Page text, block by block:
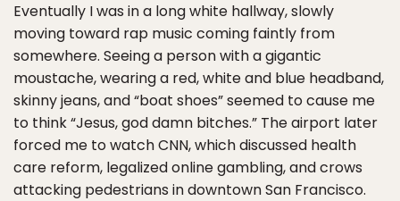
Eventually I was in a long white hallway, slowly
moving toward rap music coming faintly from
somewhere. Seeing a person with a gigantic
moustache, wearing a red, white and blue headband,
skinny jeans, and “boat shoes” seemed to cause me
to think “Jesus, god damn bitches.” The airport later
forced me to watch CNN, which discussed health
care reform, legalized online gambling, and crows
attacking pedestrians in downtown San Francisco.